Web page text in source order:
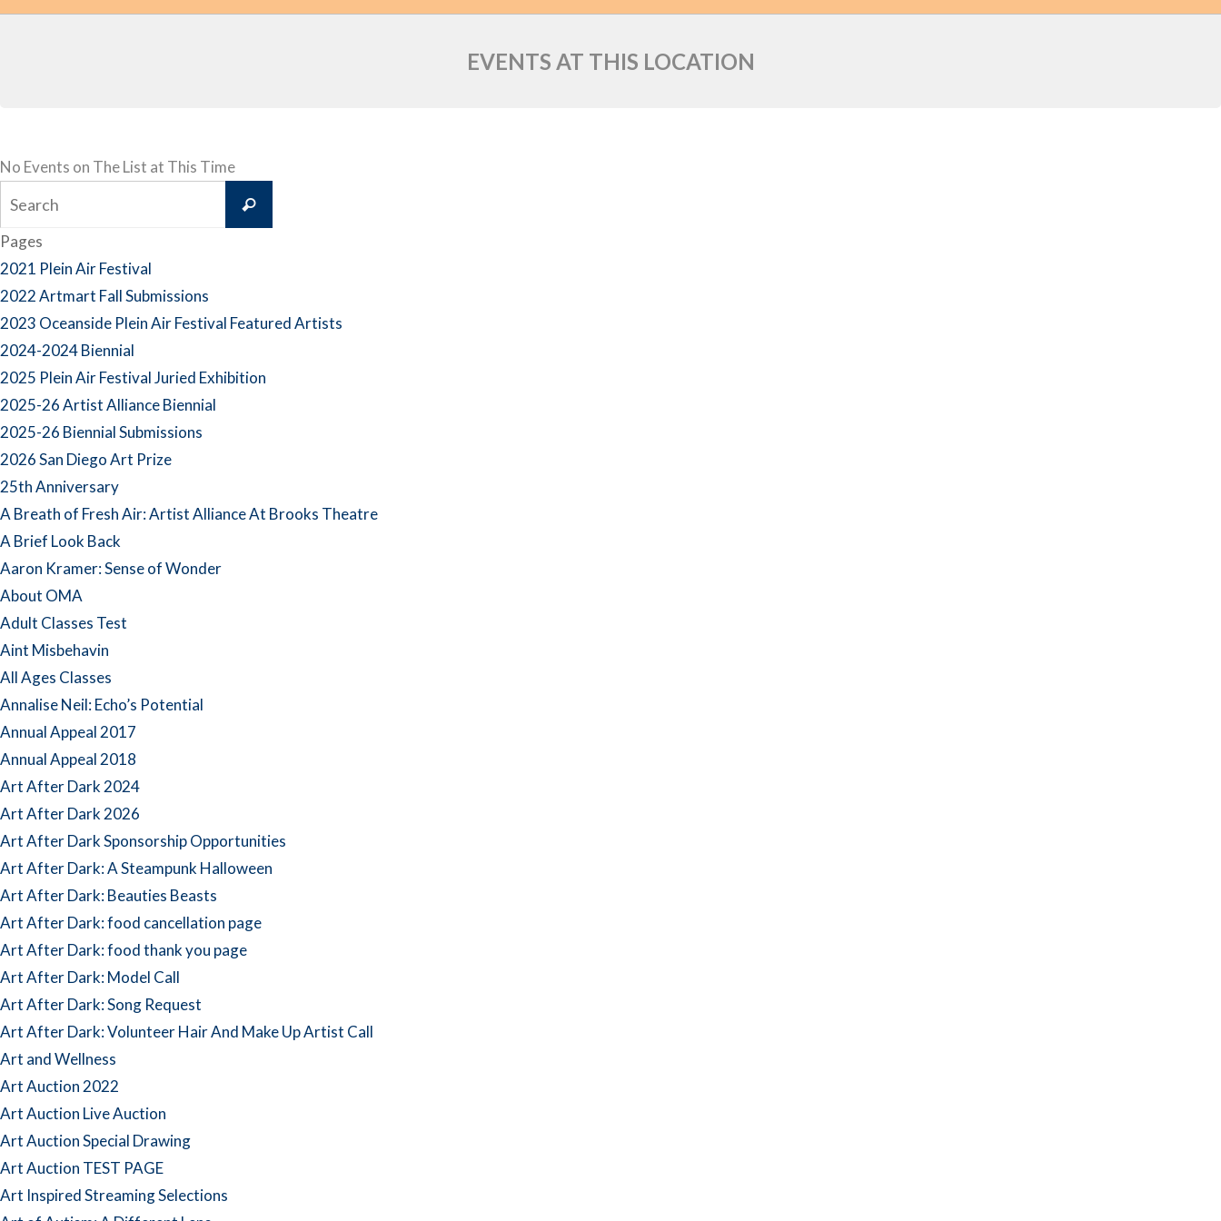
EVENTS AT THIS LOCATION
No Events on The List at This Time
Search
Pages
2021 Plein Air Festival
2022 Artmart Fall Submissions
2023 Oceanside Plein Air Festival Featured Artists
2024-2024 Biennial
2025 Plein Air Festival Juried Exhibition
2025-26 Artist Alliance Biennial
2025-26 Biennial Submissions
2026 San Diego Art Prize
25th Anniversary
A Breath of Fresh Air: Artist Alliance At Brooks Theatre
A Brief Look Back
Aaron Kramer: Sense of Wonder
About OMA
Adult Classes Test
Aint Misbehavin
All Ages Classes
Annalise Neil: Echo’s Potential
Annual Appeal 2017
Annual Appeal 2018
Art After Dark 2024
Art After Dark 2026
Art After Dark Sponsorship Opportunities
Art After Dark: A Steampunk Halloween
Art After Dark: Beauties Beasts
Art After Dark: food cancellation page
Art After Dark: food thank you page
Art After Dark: Model Call
Art After Dark: Song Request
Art After Dark: Volunteer Hair And Make Up Artist Call
Art and Wellness
Art Auction 2022
Art Auction Live Auction
Art Auction Special Drawing
Art Auction TEST PAGE
Art Inspired Streaming Selections